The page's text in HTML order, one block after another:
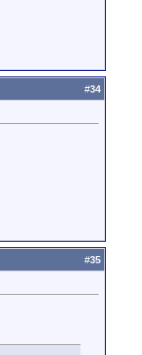
#34
#35